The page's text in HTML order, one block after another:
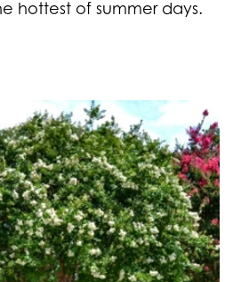
hottest of summer days.